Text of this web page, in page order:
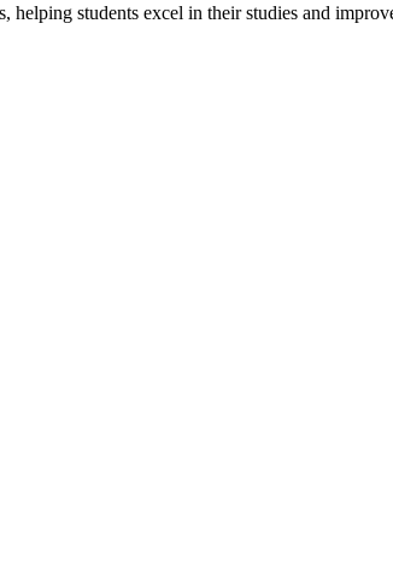
students excel in their studies and